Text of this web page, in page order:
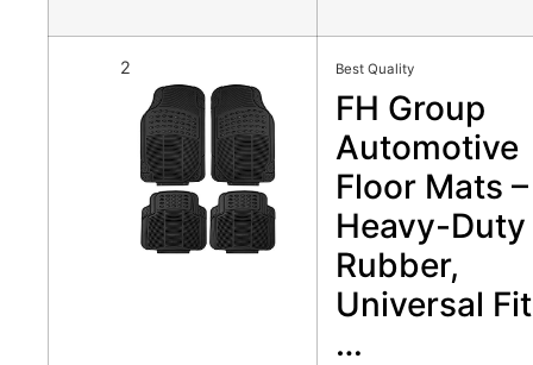
2 Best Quality
FH Group
Automotive
Floor Mats –
Heavy-Duty
Rubber,
Universal Fit
…